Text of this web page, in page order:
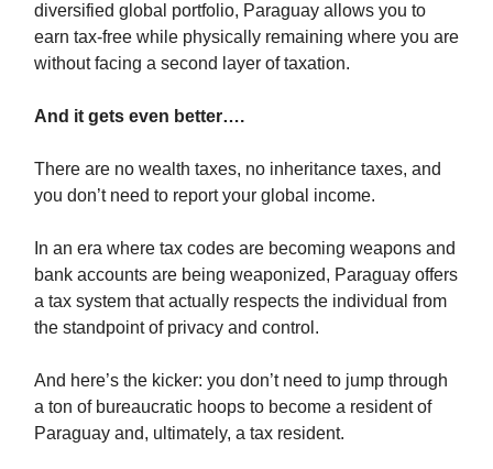
diversified global portfolio, Paraguay allows you to
earn tax-free while physically remaining where you are
without facing a second layer of taxation.
And it gets even better….
There are no wealth taxes, no inheritance taxes, and
you don’t need to report your global income.
In an era where tax codes are becoming weapons and
bank accounts are being weaponized, Paraguay offers
a tax system that actually respects the individual from
the standpoint of privacy and control.
And here’s the kicker: you don’t need to jump through
a ton of bureaucratic hoops to become a resident of
Paraguay and, ultimately, a tax resident.